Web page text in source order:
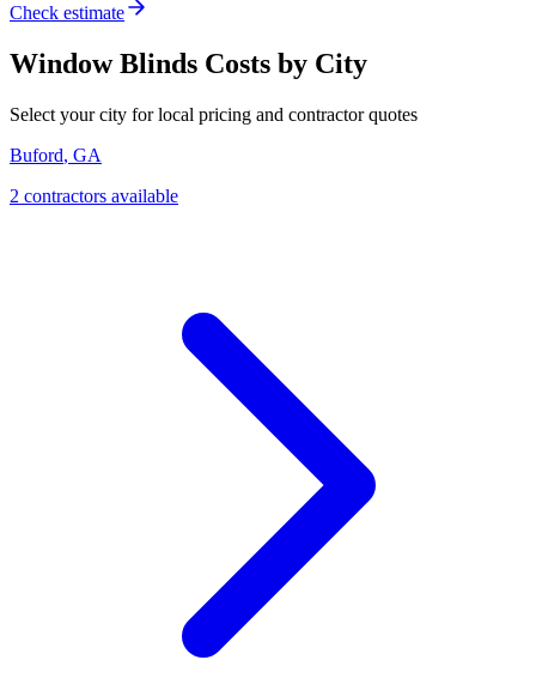
Check estimate
Window Blinds Costs by City
Select your city for local pricing and contractor quotes
Buford, GA
2 contractors available